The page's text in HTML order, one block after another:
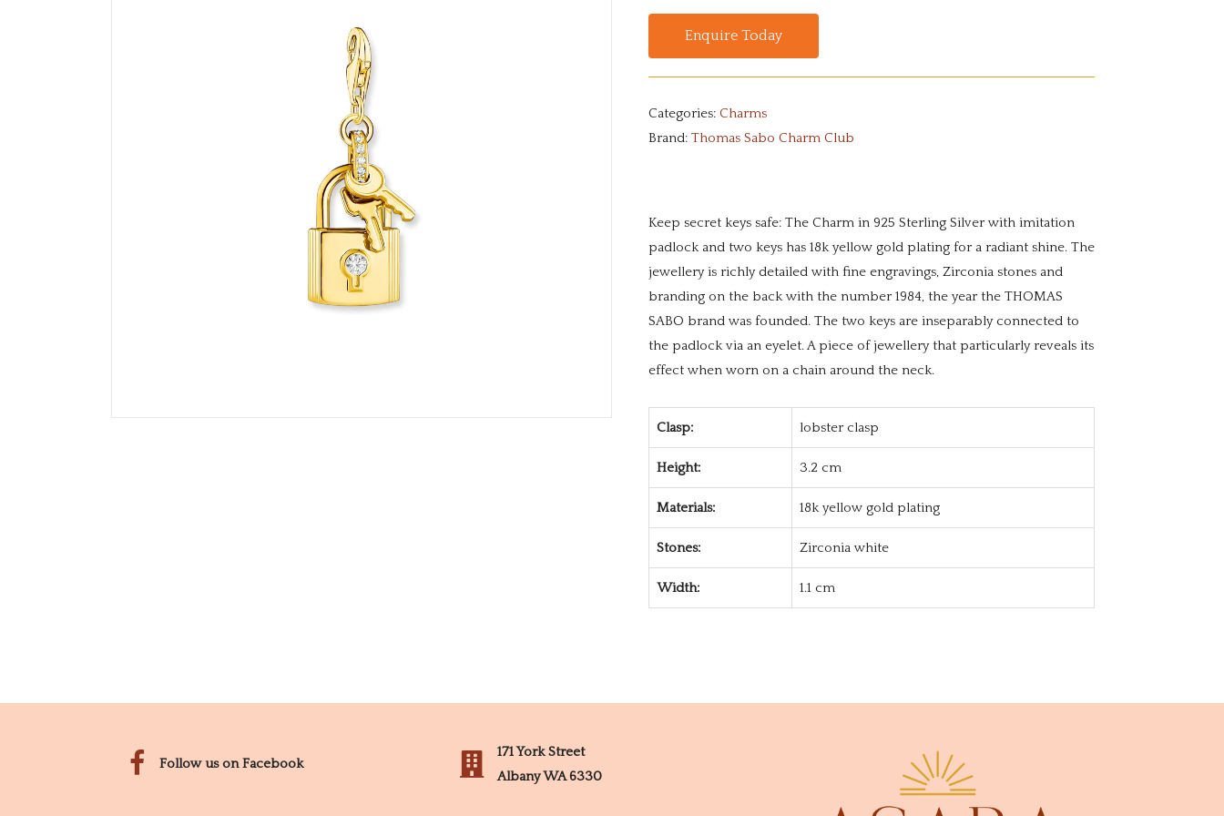
Enquire Today
Categories: Charms
Brand: Thomas Sabo Charm Club
Keep secret keys safe: The Charm in 925 Sterling Silver with imitation
padlock and two keys has 18k yellow gold plating for a radiant shine. The
jewellery is richly detailed with fine engravings, Zirconia stones and
branding on the back with the number 1984, the year the THOMAS
SABO brand was founded. The two keys are inseparably connected to
the padlock via an eyelet. A piece of jewellery that particularly reveals its
effect when worn on a chain around the neck.
Clasp: lobster clasp
Height: 3.2 cm
Materials: 18k yellow gold plating
Stones: Zirconia white
Width: 1.1 cm
Follow us on Facebook
171 York Street
Albany WA 6330